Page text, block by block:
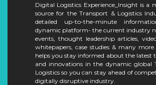
Digital Logistics Experience_Insight is a
source for the Transport & Logistics
detailed up-to-the-minute
dynamic platform- the current industry
events, thought leadership articles,
whitepapers, case studies & many
helps you stay informed about the latest
and innovations in the dynamic global
Logistics so you can stay ahead of
digitally disruptive industry.